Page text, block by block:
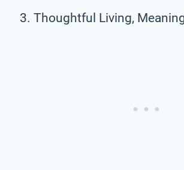
Thoughtful Living,